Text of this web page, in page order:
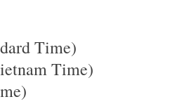
Time)
Time)